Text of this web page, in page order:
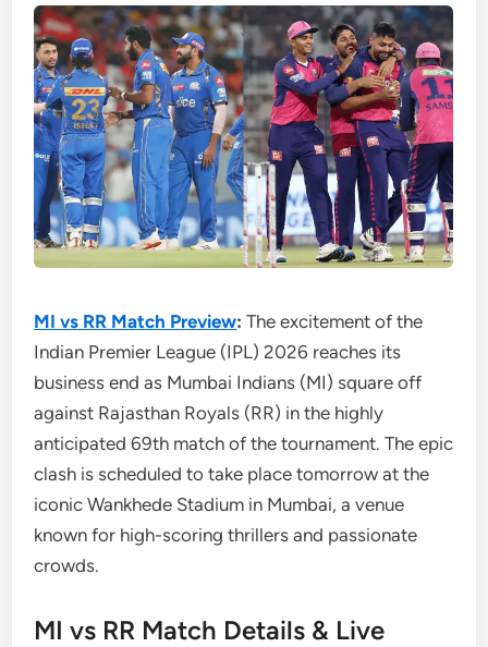
MI vs RR Match Preview: The excitement of the
Indian Premier League (IPL) 2026 reaches its
business end as Mumbai Indians (MI) square off
against Rajasthan Royals (RR) in the highly
anticipated 69th match of the tournament. The epic
clash is scheduled to take place tomorrow at the
iconic Wankhede Stadium in Mumbai, a venue
known for high-scoring thrillers and passionate
crowds.
MI vs RR Match Details & Live